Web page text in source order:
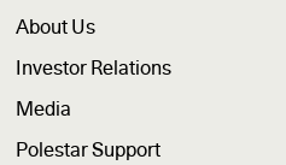
About Us
Investor Relations
Media
Polestar Support